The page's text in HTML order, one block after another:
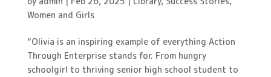
Women and Girls
“Olivia is an inspiring example of everything Action
Through Enterprise stands for. From hungry
schoolgirl to thriving senior high school student to